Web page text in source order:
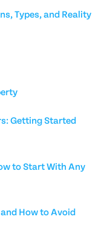
Types, and Reality
Getting Started
to Start With Any
How to Avoid